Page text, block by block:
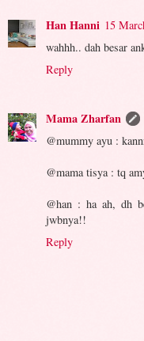
Han Hanni 15
wahhh.. dah besar
Reply
Mama Zharfan
@mummy ayu :
@mama tisya : tq
@han : ha ah, dh
jwbnya!!
Reply